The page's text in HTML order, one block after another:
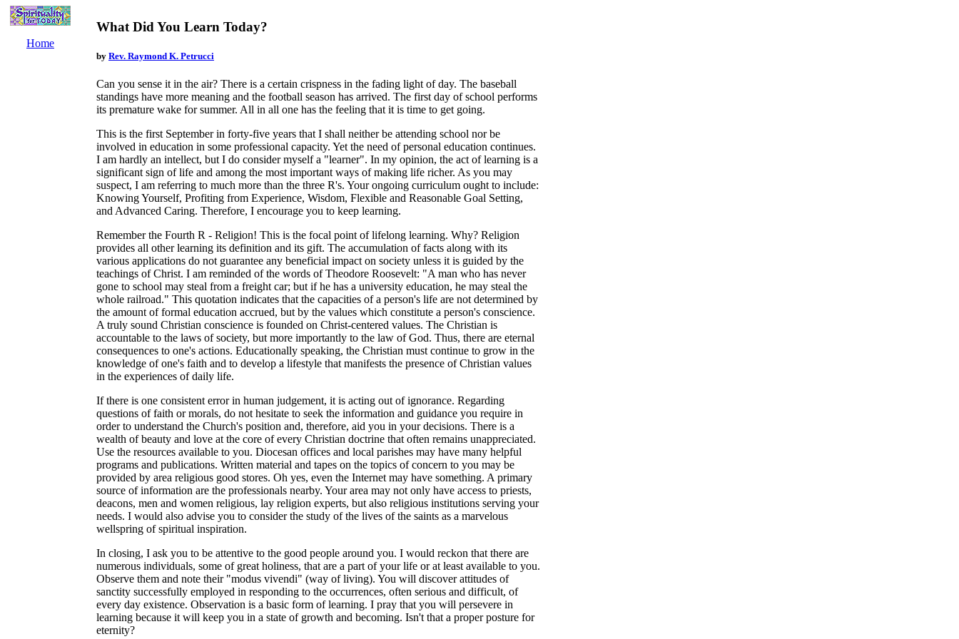
Home
What Did You Learn Today?
by Rev. Raymond K. Petrucci
Can you sense it in the air? There is a certain crispness in the fading light of day. The baseball
standings have more meaning and the football season has arrived. The first day of school performs
its premature wake for summer. All in all one has the feeling that it is time to get going.
This is the first September in forty-five years that I shall neither be attending school nor be
involved in education in some professional capacity. Yet the need of personal education continues.
I am hardly an intellect, but I do consider myself a "learner". In my opinion, the act of learning is a
significant sign of life and among the most important ways of making life richer. As you may
suspect, I am referring to much more than the three R's. Your ongoing curriculum ought to include:
Knowing Yourself, Profiting from Experience, Wisdom, Flexible and Reasonable Goal Setting,
and Advanced Caring. Therefore, I encourage you to keep learning.
Remember the Fourth R - Religion! This is the focal point of lifelong learning. Why? Religion
provides all other learning its definition and its gift. The accumulation of facts along with its
various applications do not guarantee any beneficial impact on society unless it is guided by the
teachings of Christ. I am reminded of the words of Theodore Roosevelt: "A man who has never
gone to school may steal from a freight car; but if he has a university education, he may steal the
whole railroad." This quotation indicates that the capacities of a person's life are not determined by
the amount of formal education accrued, but by the values which constitute a person's conscience.
A truly sound Christian conscience is founded on Christ-centered values. The Christian is
accountable to the laws of society, but more importantly to the law of God. Thus, there are eternal
consequences to one's actions. Educationally speaking, the Christian must continue to grow in the
knowledge of one's faith and to develop a lifestyle that manifests the presence of Christian values
in the experiences of daily life.
If there is one consistent error in human judgement, it is acting out of ignorance. Regarding
questions of faith or morals, do not hesitate to seek the information and guidance you require in
order to understand the Church's position and, therefore, aid you in your decisions. There is a
wealth of beauty and love at the core of every Christian doctrine that often remains unappreciated.
Use the resources available to you. Diocesan offices and local parishes may have many helpful
programs and publications. Written material and tapes on the topics of concern to you may be
provided by area religious good stores. Oh yes, even the Internet may have something. A primary
source of information are the professionals nearby. Your area may not only have access to priests,
deacons, men and women religious, lay religion experts, but also religious institutions serving your
needs. I would also advise you to consider the study of the lives of the saints as a marvelous
wellspring of spiritual inspiration.
In closing, I ask you to be attentive to the good people around you. I would reckon that there are
numerous individuals, some of great holiness, that are a part of your life or at least available to you.
Observe them and note their "modus vivendi" (way of living). You will discover attitudes of
sanctity successfully employed in responding to the occurrences, often serious and difficult, of
every day existence. Observation is a basic form of learning. I pray that you will persevere in
learning because it will keep you in a state of growth and becoming. Isn't that a proper posture for
eternity?